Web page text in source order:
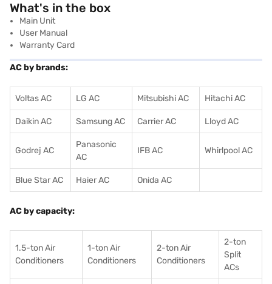
What's in the box
Main Unit
User Manual
Warranty Card
AC by brands:
Voltas AC LG AC Mitsubishi AC Hitachi AC
Daikin AC Samsung AC Carrier AC Lloyd AC
Godrej AC
Panasonic
AC
IFB AC Whirlpool AC
Blue Star AC Haier AC Onida AC
AC by capacity:
1.5-ton Air
Conditioners
1-ton Air
Conditioners
2-ton Air
Conditioners
2-ton
Split
ACs